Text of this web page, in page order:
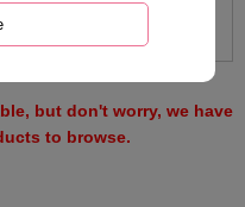
but don't worry, we have
to browse.